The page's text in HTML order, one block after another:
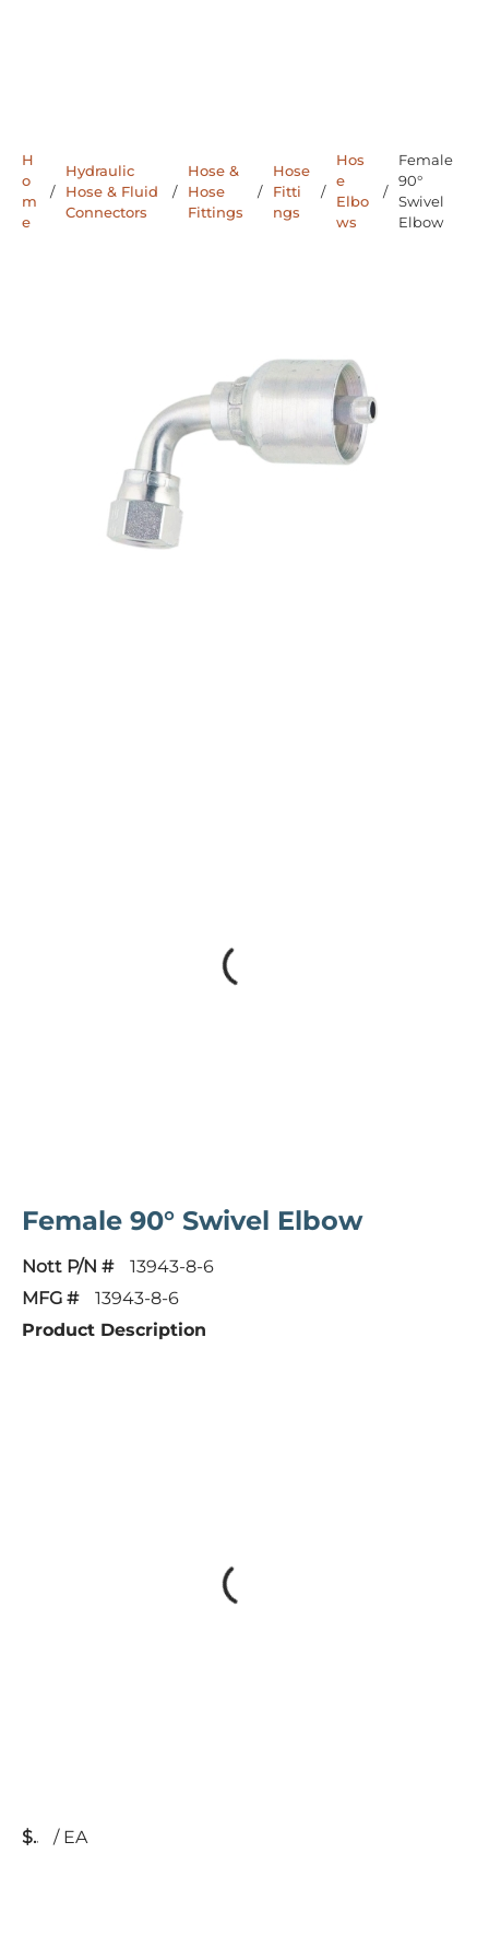
H
o
m
e
/
Hydraulic
Hose & Fluid
Connectors
/
Hose &
Hose
Fittings
/
Hose
Fitti
ngs
/
Hos
e
Elbo
ws
/
Female
90°
Swivel
Elbow
Female 90° Swivel Elbow
Nott P/N #
13943-8-6
MFG #
13943-8-6
Product Description
$ / EA